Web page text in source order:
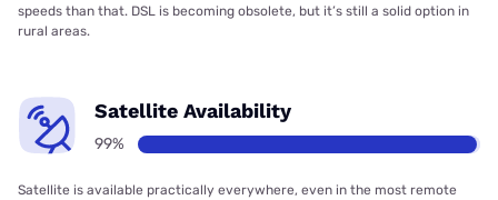
speeds than that. DSL is becoming obsolete, but it’s still a solid option in
rural areas.
Satellite Availability
99%
Satellite is available practically everywhere, even in the most remote